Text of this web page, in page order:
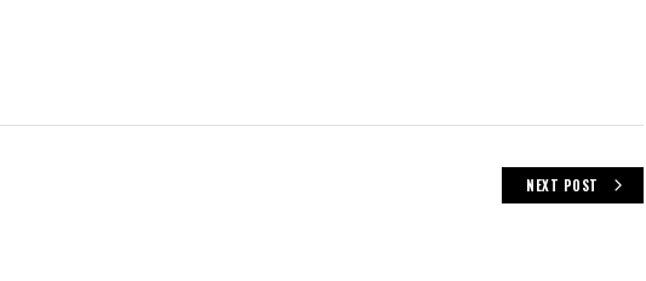
NEXT POST